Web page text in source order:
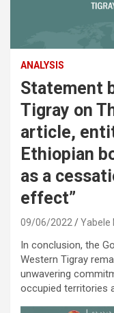
ANALYSIS
Statement
Tigray on
article,
Ethiopian
as a
effect”
09/06/2022 Yabele
In conclusion, the
Western Tigray
unwavering
occupied territories